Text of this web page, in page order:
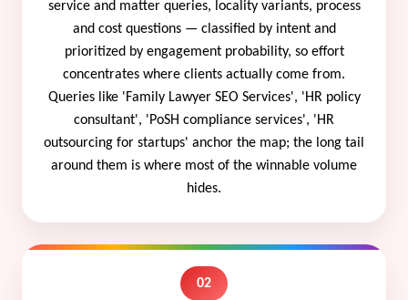
service and matter queries, locality variants, process
and cost questions — classified by intent and
prioritized by engagement probability, so effort
concentrates where clients actually come from.
Queries like 'Family Lawyer SEO Services', 'HR policy
consultant', 'PoSH compliance services', 'HR
outsourcing for startups' anchor the map; the long tail
around them is where most of the winnable volume
hides.
02